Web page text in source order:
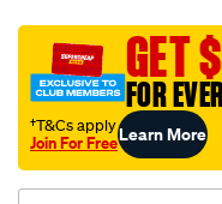
vel-
coal-
GET
FOR
†T&Cs apply
Join For FreeLearn More